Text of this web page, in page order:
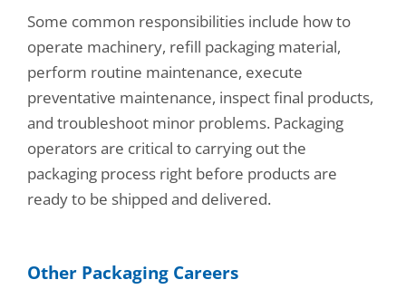
Some common responsibilities include how to
operate machinery, refill packaging material,
perform routine maintenance, execute
preventative maintenance, inspect final products,
and troubleshoot minor problems. Packaging
operators are critical to carrying out the
packaging process right before products are
ready to be shipped and delivered.
Other Packaging Careers